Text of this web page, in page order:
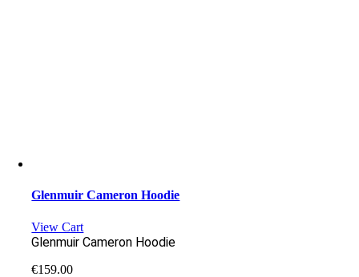
Glenmuir Cameron Hoodie
View Cart
Glenmuir Cameron Hoodie
€159.00